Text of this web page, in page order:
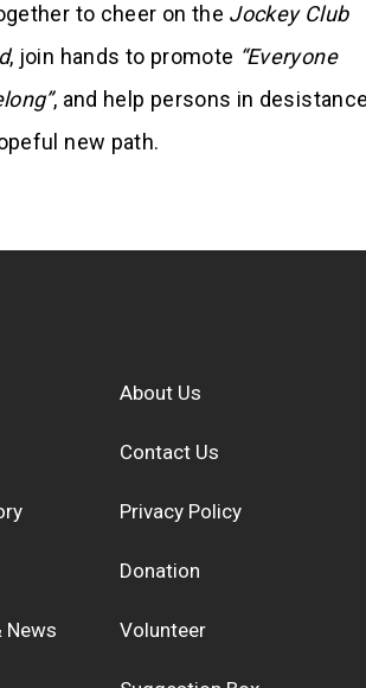
to cheer on the Jockey Club
, join hands to promote “Everyone
, and help persons in
new path.
News
About Us
Contact Us
Privacy Policy
Donation
Volunteer